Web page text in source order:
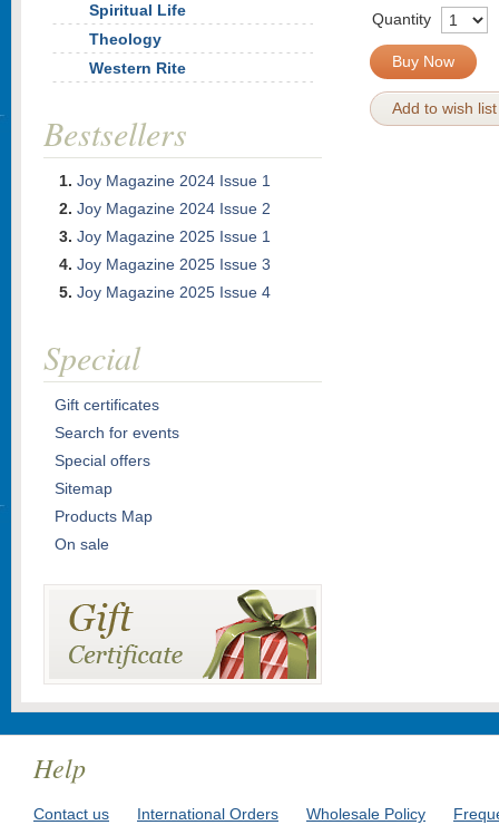
Quantity
Buy Now
Add to wish list
Spiritual Life
Theology
Western Rite
Bestsellers
Joy Magazine 2024 Issue 1
Joy Magazine 2024 Issue 2
Joy Magazine 2025 Issue 1
Joy Magazine 2025 Issue 3
Joy Magazine 2025 Issue 4
Special
Gift certificates
Search for events
Special offers
Sitemap
Products Map
On sale
Help
Contact us International Orders Wholesale Policy